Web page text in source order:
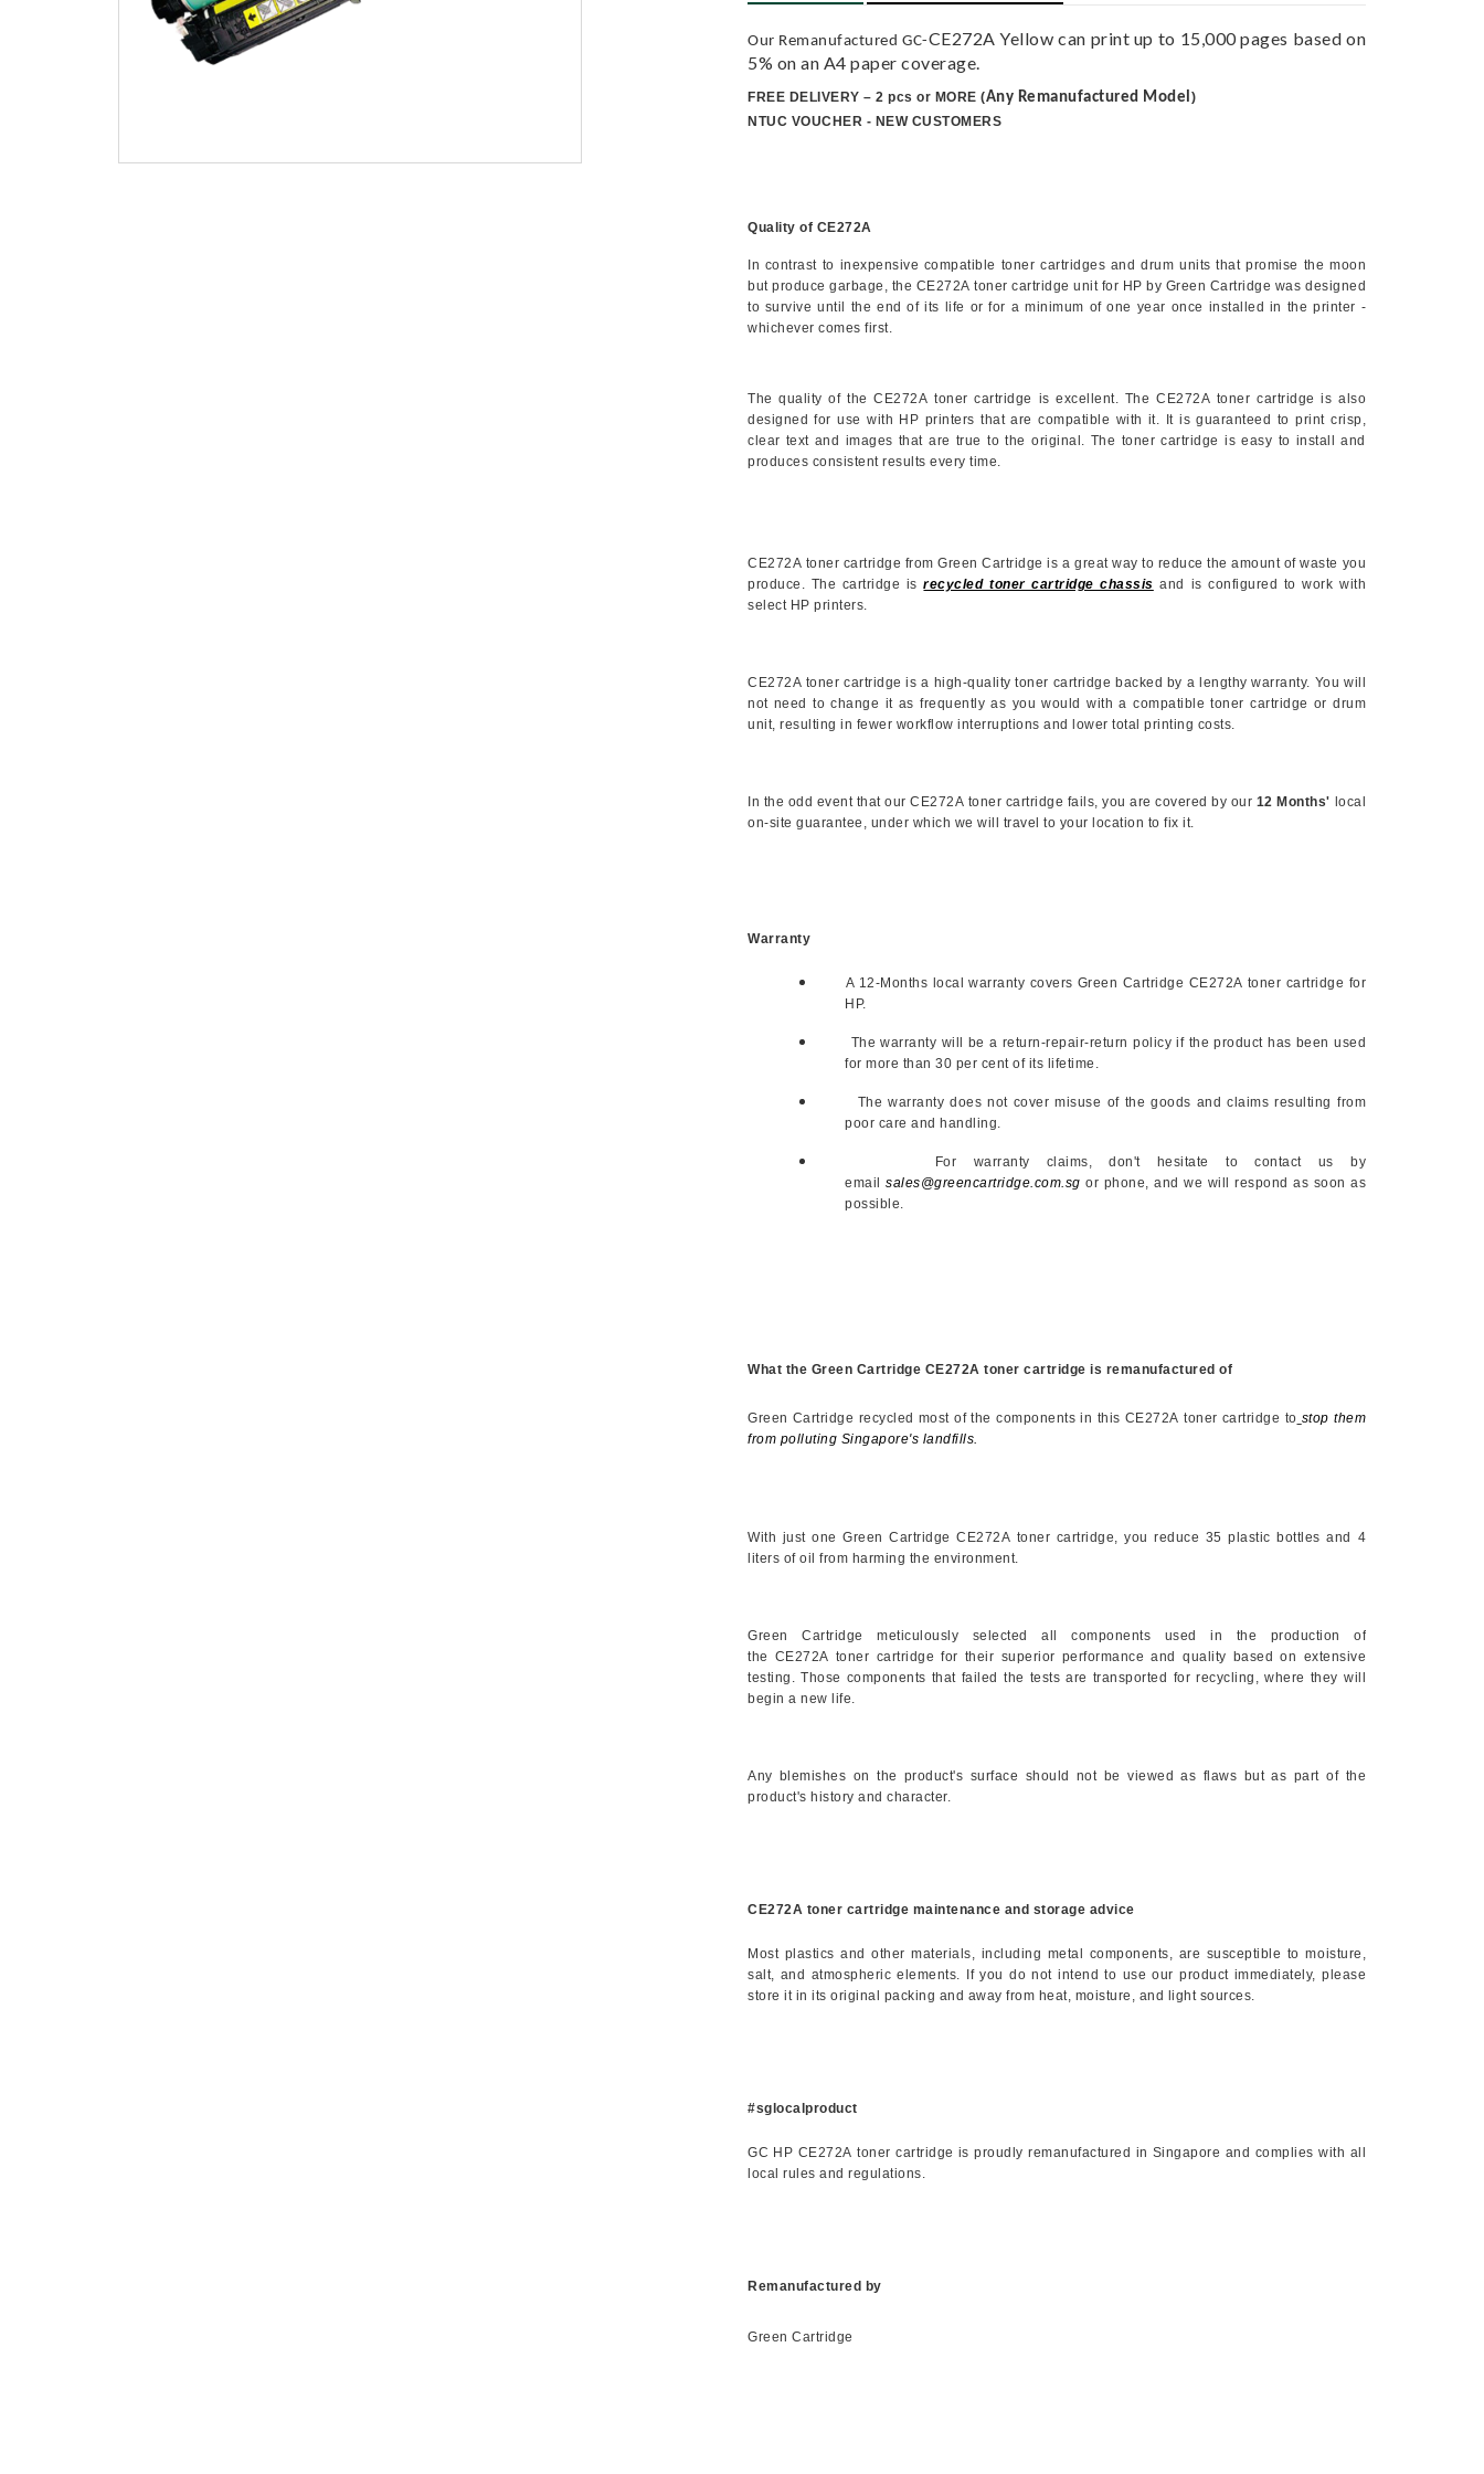
Our Remanufactured GC-CE272A Yellow can print up to 15,000 pages based on
5% on an A4 paper coverage.
FREE DELIVERY – 2 pcs or MORE (Any Remanufactured Model)
NTUC VOUCHER - NEW CUSTOMERS
Quality of CE272A
In contrast to inexpensive compatible toner cartridges and drum units that promise the moon
but produce garbage, the CE272Atoner cartridge unit for HP by Green Cartridge was designed
to survive until the end of its life or for a minimum of one year once installed in the printer -
whichever comes first.
The quality of theCE272Atoner cartridge is excellent. TheCE272A toner cartridge is also
designed for use with HP printers that are compatible with it. It is guaranteed to print crisp,
clear text and images that are true to the original. The toner cartridge is easy to install and
produces consistent results every time.
CE272A toner cartridge from Green Cartridge is a great way to reduce the amount of waste you
produce. The cartridge isrecycled toner cartridge chassis and is configured to work with
select HP printers.
CE272A toner cartridge is a high-quality toner cartridge backed by a lengthy warranty. You will
not need to change it as frequently as you would with a compatible toner cartridge or drum
unit, resulting in fewer workflow interruptions and lower total printing costs.
In the odd event that ourCE272A toner cartridge fails, you are covered by our 12 Months' local
on-site guarantee, under which we will travel to your location to fix it.
Warranty
A 12-Months local warranty covers Green Cartridge CE272A toner cartridge for
HP.
The warranty will be a return-repair-return policy if the product has been used
for more than 30 per cent of its lifetime.
The warranty does not cover misuse of the goods and claims resulting from
poor care and handling.
For warranty claims, don't hesitate to contact us by
email sales@greencartridge.com.sg or phone, and we will respond as soon as
possible.
What the Green Cartridge CE272A toner cartridge is remanufactured of
Green Cartridge recycled most of the components in this CE272A toner cartridge to stop them
from polluting Singapore's landfills.
With just one Green CartridgeCE272A toner cartridge, you reduce 35 plastic bottles and 4
liters of oil from harming the environment.
Green Cartridge meticulously selected all components used in the production of
the CE272A toner cartridge for their superior performance and quality based on extensive
testing. Those components that failed the tests are transported for recycling, where they will
begin a new life.
Any blemishes on the product's surface should not be viewed as flaws but as part of the
product's history and character.
CE272A toner cartridge maintenance and storage advice
Most plastics and other materials, including metal components, are susceptible to moisture,
salt, and atmospheric elements. If you do not intend to use our product immediately, please
store it in its original packing and away from heat, moisture, and light sources.
#sglocalproduct
GC HP CE272Atoner cartridge is proudly remanufactured in Singapore and complies with all
local rules and regulations.
Remanufactured by
Green Cartridge